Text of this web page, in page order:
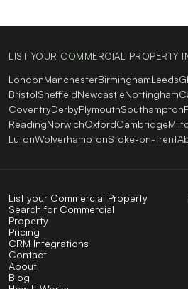
LIST YOUR COMMERCIAL PROPERTY
LondonManchesterBirminghamLeeds
BristolSheffieldNewcastleNottingham
CoventryDerbyPlymouthSouthampton
ReadingNorwichOxfordCambridge
LutonWolverhamptonStoke-on-Trent
List your Commercial Property
Search for Commercial
Property
Pricing
CRM Integrations
Contact
About
Blog